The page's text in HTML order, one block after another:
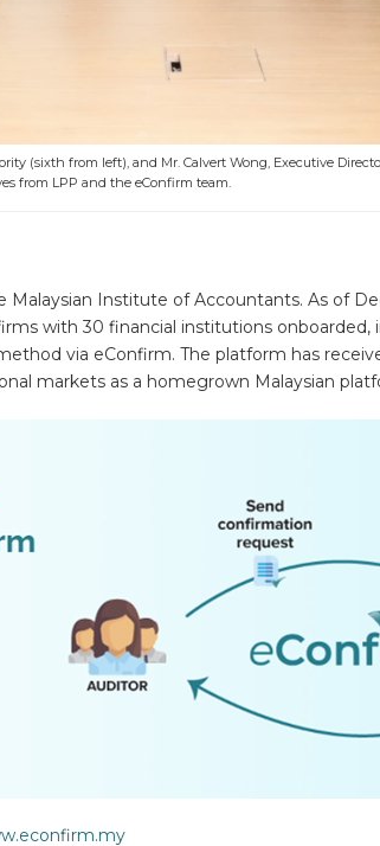
(sixth from left), and Mr. Calvert Wong, Executive
from LPP and the eConfirm team.
Institute of Accountants. As of
with 30 financial institutions onboarded,
via eConfirm. The platform has
markets as a homegrown Malaysian